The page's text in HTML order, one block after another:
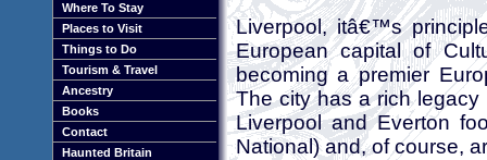
Where To Stay
Places to Visit
Things to Do
Tourism & Travel
Ancestry
Books
Contact
Haunted Britain
Liverpool, itâ€™s
European capital of
becoming a premier
The city has a rich
Liverpool and Everton
National) and, of course,